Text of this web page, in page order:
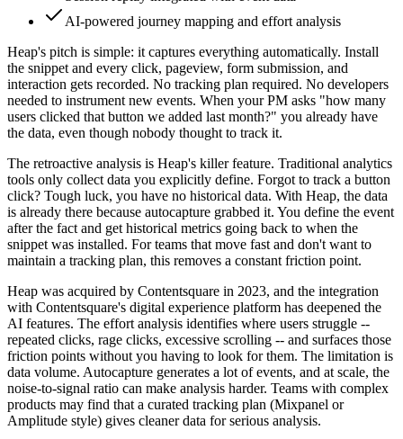
AI-powered journey mapping and effort analysis
Heap's pitch is simple: it captures everything automatically. Install
the snippet and every click, pageview, form submission, and
interaction gets recorded. No tracking plan required. No developers
needed to instrument new events. When your PM asks "how many
users clicked that button we added last month?" you already have
the data, even though nobody thought to track it.
The retroactive analysis is Heap's killer feature. Traditional analytics
tools only collect data you explicitly define. Forgot to track a button
click? Tough luck, you have no historical data. With Heap, the data
is already there because autocapture grabbed it. You define the event
after the fact and get historical metrics going back to when the
snippet was installed. For teams that move fast and don't want to
maintain a tracking plan, this removes a constant friction point.
Heap was acquired by Contentsquare in 2023, and the integration
with Contentsquare's digital experience platform has deepened the
AI features. The effort analysis identifies where users struggle --
repeated clicks, rage clicks, excessive scrolling -- and surfaces those
friction points without you having to look for them. The limitation is
data volume. Autocapture generates a lot of events, and at scale, the
noise-to-signal ratio can make analysis harder. Teams with complex
products may find that a curated tracking plan (Mixpanel or
Amplitude style) gives cleaner data for serious analysis.